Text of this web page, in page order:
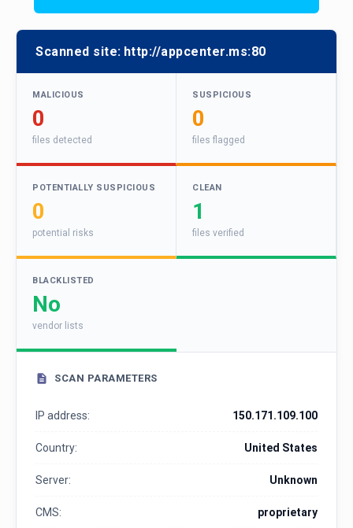
Scanned site: http://appcenter.ms:80
MALICIOUS
0
files detected
SUSPICIOUS
0
files flagged
POTENTIALLY SUSPICIOUS
0
potential risks
CLEAN
1
files verified
BLACKLISTED
No
vendor lists
SCAN PARAMETERS
IP address: 150.171.109.100
Country: United States
Server: Unknown
CMS: proprietary